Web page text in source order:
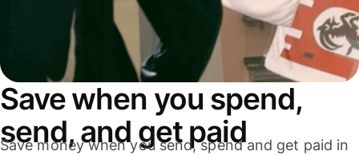
Save when you spend,
send, and get paid
Save money when you send, spend and get paid in